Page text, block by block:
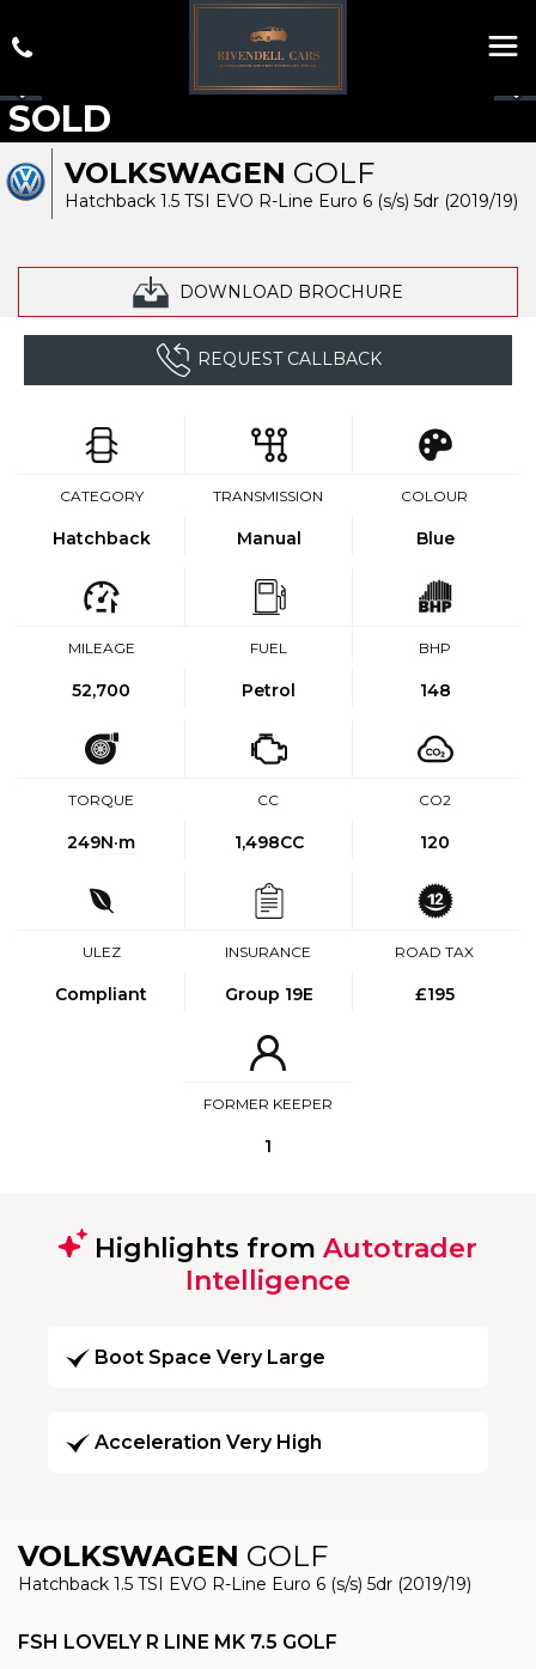
VOLKSWAGEN GOLF
Hatchback 1.5 TSI EVO R-Line Euro 6 (s/s) 5dr (2019/19)
DOWNLOAD BROCHURE
SOLD
REQUEST CALLBACK
CATEGORY
Hatchback
TRANSMISSION
Manual
COLOUR
Blue
MILEAGE
52,700
FUEL
Petrol
BHP
148
TORQUE
249N·m
CC
1,498CC
CO2
120
ULEZ
Compliant
INSURANCE
Group 19E
ROAD TAX
£195
FORMER KEEPER
1
Highlights from Autotrader
Intelligence
Boot Space Very Large
Acceleration Very High
VOLKSWAGEN GOLF
Hatchback 1.5 TSI EVO R-Line Euro 6 (s/s) 5dr (2019/19)
FSH LOVELY R LINE MK 7.5 GOLF